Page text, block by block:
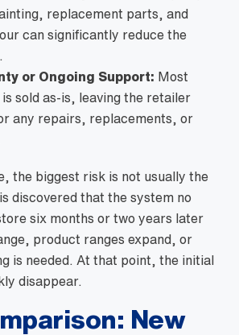
replacement parts, and
can significantly reduce the
or Ongoing Support: Most
is sold as-is, leaving the retailer
any repairs, replacements, or
the biggest risk is not usually the
discovered that the system no
six months or two years later
product ranges expand, or
is needed. At that point, the initial
disappear.
New